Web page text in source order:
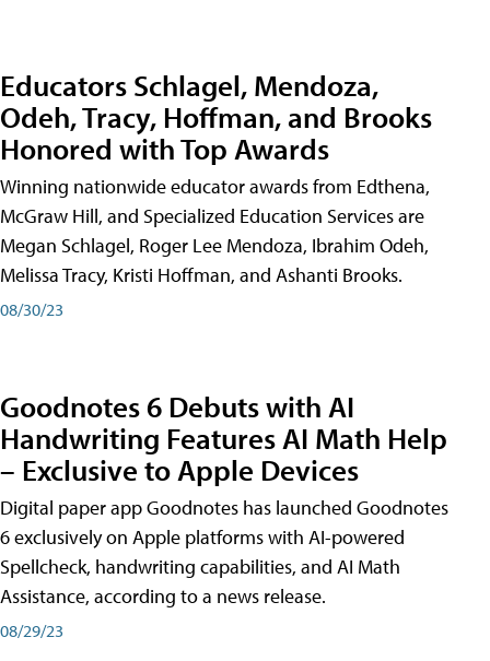
Educators Schlagel, Mendoza,
Odeh, Tracy, Hoffman, and Brooks
Honored with Top Awards
Winning nationwide educator awards from Edthena,
McGraw Hill, and Specialized Education Services are
Megan Schlagel, Roger Lee Mendoza, Ibrahim Odeh,
Melissa Tracy, Kristi Hoffman, and Ashanti Brooks.
08/30/23
Goodnotes 6 Debuts with AI
Handwriting Features AI Math Help
– Exclusive to Apple Devices
Digital paper app Goodnotes has launched Goodnotes
6 exclusively on Apple platforms with AI-powered
Spellcheck, handwriting capabilities, and AI Math
Assistance, according to a news release.
08/29/23